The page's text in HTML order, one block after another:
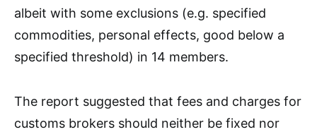
albeit with some exclusions (e.g. specified
commodities, personal effects, good below a
specified threshold) in 14 members.
The report suggested that fees and charges for
customs brokers should neither be fixed nor